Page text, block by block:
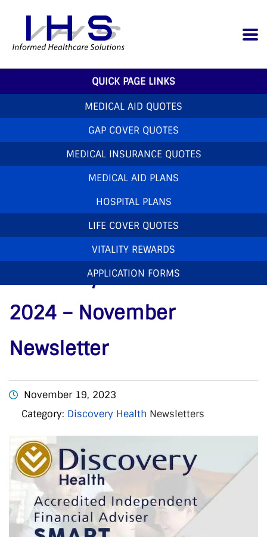
QUICK PAGE LINKS
MEDICAL AID QUOTES
GAP COVER QUOTES
MEDICAL INSURANCE QUOTES
MEDICAL AID PLANS
HOSPITAL PLANS
LIFE COVER QUOTES
VITALITY REWARDS
APPLICATION FORMS
Discovery Smart Plans
2024 – November
Newsletter
November 19, 2023
Category: Discovery Health Newsletters